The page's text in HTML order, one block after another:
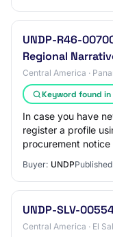
UNDP-R46-
Regional
Central America ·
Keyword found
In case you have
register a profile
procurement
Buyer: UNDP
UNDP-SLV-
Central America · El